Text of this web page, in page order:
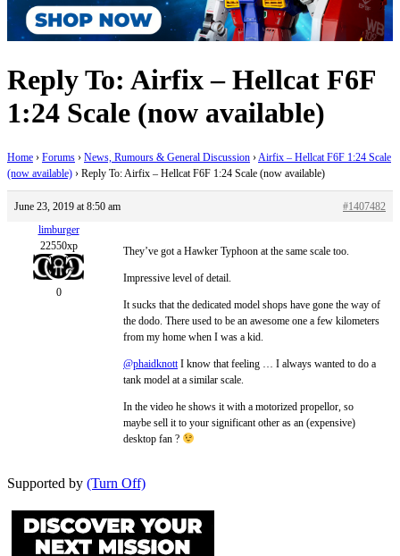
Reply To: Airfix – Hellcat F6F
1:24 Scale (now available)
Home › Forums › News, Rumours & General Discussion › Airfix – Hellcat F6F 1:24 Scale
(now available) › Reply To: Airfix – Hellcat F6F 1:24 Scale (now available)
June 23, 2019 at 8:50 am
#1407482
limburger
22550xp
0
They’ve got a Hawker Typhoon at the same scale too.
Impressive level of detail.
It sucks that the dedicated model shops have gone the way of
the dodo. There used to be an awesome one a few kilometers
from my home when I was a kid.
@phaidknott I know that feeling … I always wanted to do a
tank model at a similar scale.
In the video he shows it with a motorized propellor, so
maybe sell it to your significant other as an (expensive)
desktop fan ?
Supported by (Turn Off)